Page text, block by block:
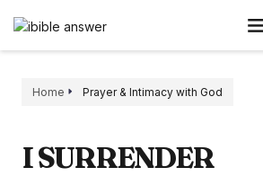
Home Prayer & Intimacy with God
I SURRENDER